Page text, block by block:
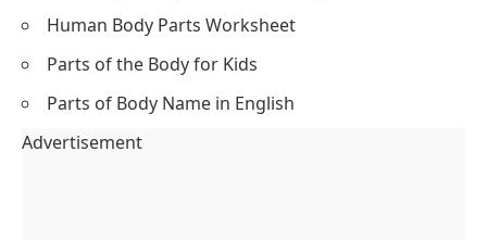
Human Body Parts Worksheet
Parts of the Body for Kids
Parts of Body Name in English
Advertisement